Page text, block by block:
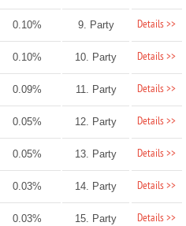
0.10% 9. Party Details >>
0.10% 10. Party Details >>
0.09% 11. Party Details >>
0.05% 12. Party Details >>
0.05% 13. Party Details >>
0.03% 14. Party Details >>
0.03% 15. Party Details >>